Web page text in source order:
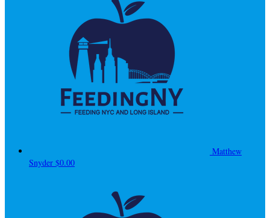
Matthew
Snyder $0.00